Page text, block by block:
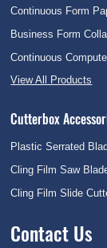
Continuous Form
Business Form
Continuous
View All Products
Cutterbox
Plastic Serrated
Cling Film Saw
Cling Film Slide
Contact Us